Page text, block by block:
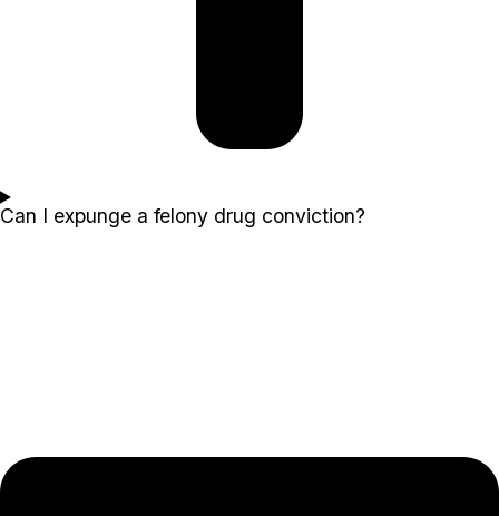
Can I expunge a felony drug conviction?